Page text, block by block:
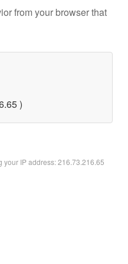
from your browser that
)
your IP address: 216.73.216.65